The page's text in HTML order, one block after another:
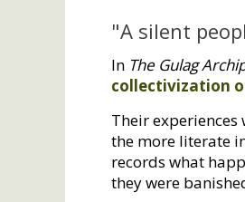
"A silent
In The Gulag
collectivization
Their
the more literate
records what
they were